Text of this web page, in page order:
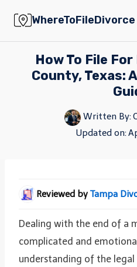
content
WhereToFileDivorce
How To File
County, Texas:
Written By:
Updated on:
Reviewed by Tampa
Dealing with the end of a
complicated and
understanding of the legal